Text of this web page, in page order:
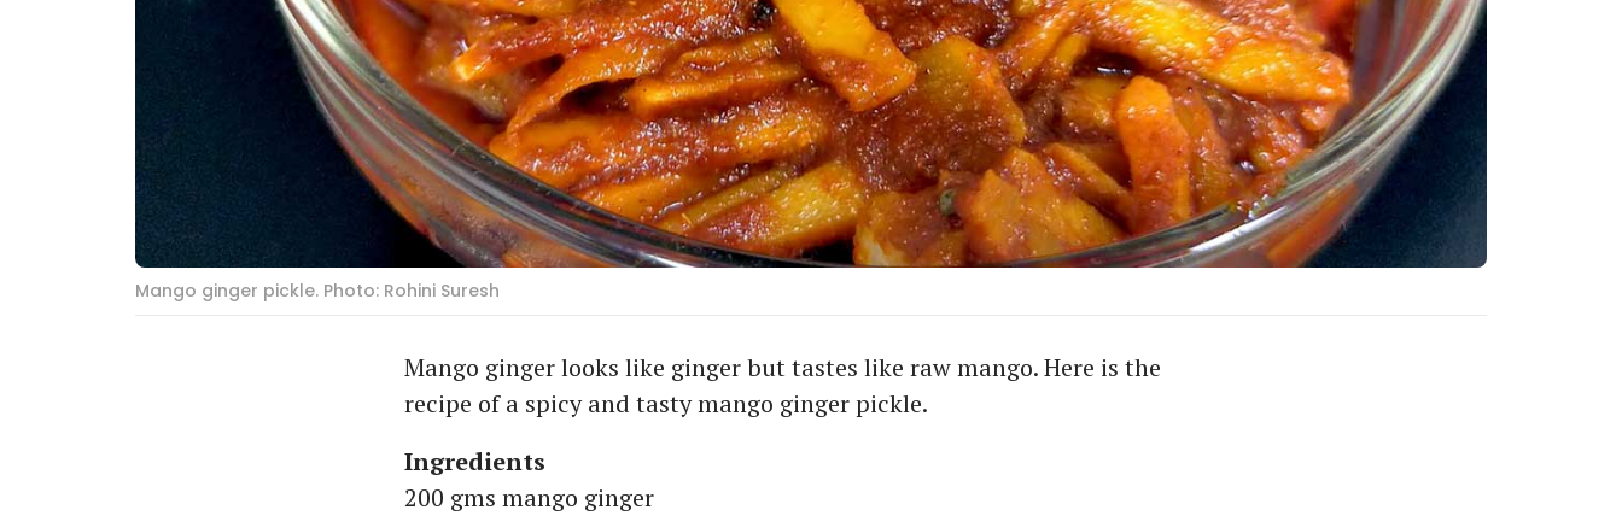
Mango ginger pickle. Photo: Rohini Suresh
Mango ginger looks like ginger but tastes like raw mango. Here is the
recipe of a spicy and tasty mango ginger pickle.
Ingredients
200 gms mango ginger